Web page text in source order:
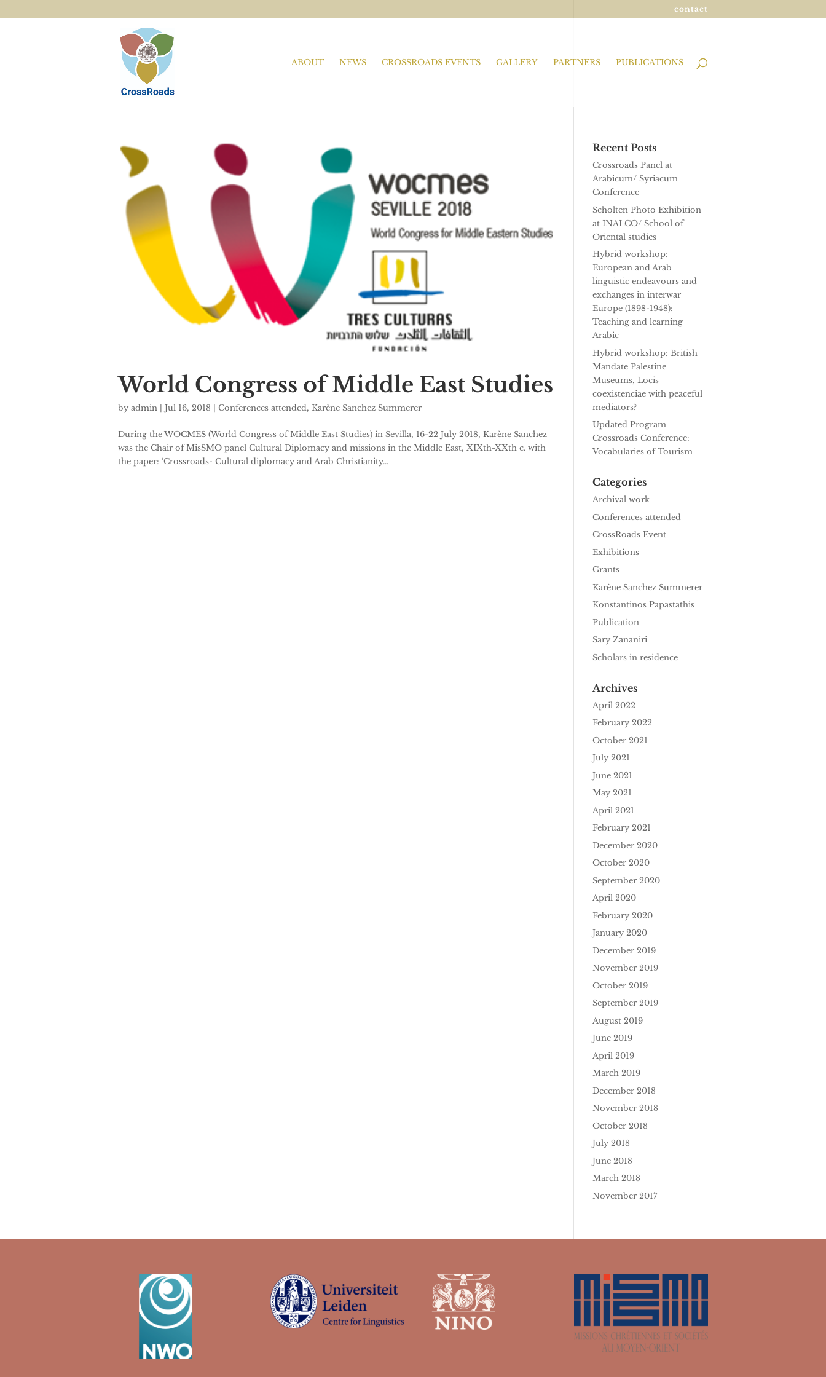
contact
ABOUT NEWS CROSSROADS EVENTS GALLERY PARTNERS PUBLICATIONS
World Congress of Middle East Studies
by admin | Jul 16, 2018 | Conferences attended, Karène Sanchez Summerer
During the WOCMES (World Congress of Middle East Studies) in Sevilla, 16-22 July 2018, Karène Sanchez
was the Chair of MisSMO panel Cultural Diplomacy and missions in the Middle East, XIXth-XXth c. with
the paper: ‘Crossroads- Cultural diplomacy and Arab Christianity...
Recent Posts
Crossroads Panel at
Arabicum/ Syriacum
Conference
Scholten Photo Exhibition
at INALCO/ School of
Oriental studies
Hybrid workshop:
European and Arab
linguistic endeavours and
exchanges in interwar
Europe (1898-1948):
Teaching and learning
Arabic
Hybrid workshop: British
Mandate Palestine
Museums, Locis
coexistenciae with peaceful
mediators?
Updated Program
Crossroads Conference:
Vocabularies of Tourism
Categories
Archival work
Conferences attended
CrossRoads Event
Exhibitions
Grants
Karène Sanchez Summerer
Konstantinos Papastathis
Publication
Sary Zananiri
Scholars in residence
Archives
April 2022
February 2022
October 2021
July 2021
June 2021
May 2021
April 2021
February 2021
December 2020
October 2020
September 2020
April 2020
February 2020
January 2020
December 2019
November 2019
October 2019
September 2019
August 2019
June 2019
April 2019
March 2019
December 2018
November 2018
October 2018
July 2018
June 2018
March 2018
November 2017